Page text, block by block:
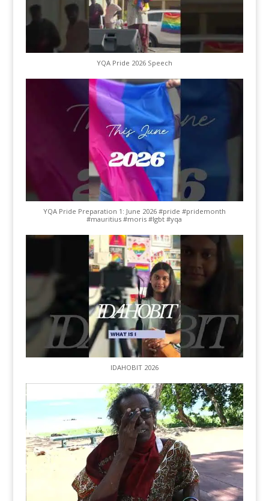
YQA Pride 2026 Speech
YQA Pride Preparation 1: June 2026 #pride #pridemonth
#mauritius #moris #lgbt #yqa
IDAHOBIT 2026